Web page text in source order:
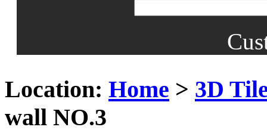
Location: Home > 3D
wall NO.3